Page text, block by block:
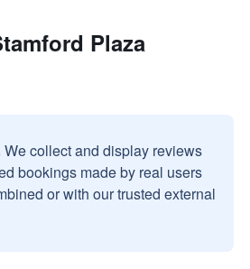
Plaza
We collect and display reviews
bookings made by real users
or with our trusted external